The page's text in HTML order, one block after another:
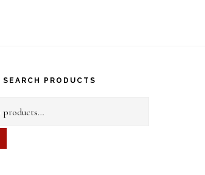
SEARCH PRODUCTS